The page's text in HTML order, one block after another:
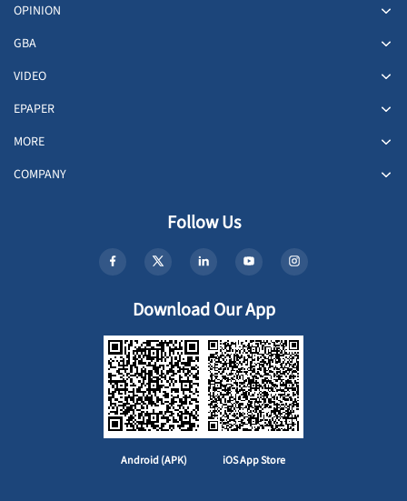
OPINION
GBA
VIDEO
EPAPER
MORE
COMPANY
Follow Us
Download Our App
Android (APK) iOS App Store